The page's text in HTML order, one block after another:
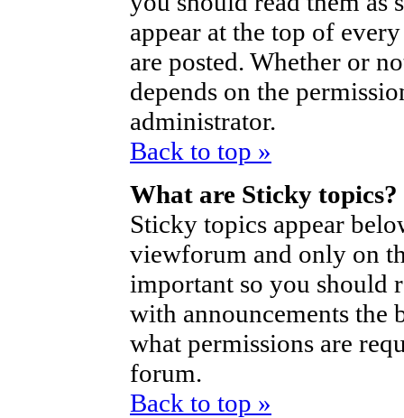
appear at the top of
are posted. Whether or
depends on the
administrator.
Back to top »
What are Sticky topics?
Sticky topics appear
viewforum and only on
important so you should
with announcements the
what permissions are
forum.
Back to top »